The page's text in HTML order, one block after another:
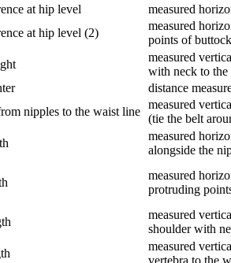
at hip level
measured
at hip level (2)
measured
points of
measured
with neck to the
distance
nipples to the waist line
measured
(tie the belt
measured
alongside the
measured
protruding
measured
shoulder with
measured